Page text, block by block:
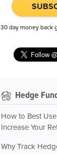
30 day money back
Hedge
How to Best
Increase Your
Why Track